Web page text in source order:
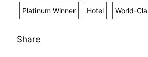
Platinum Winner Hotel World-
Share